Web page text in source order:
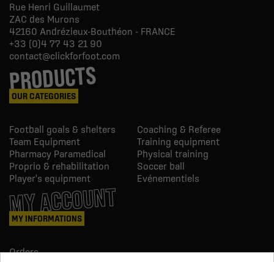
Rue Henri Guillaumet
ZAC des Murons
42160 Andrézieux-Bouthéon - FRANCE
+33 (0)4 77 43 21 90
contact@clickforfoot.com
PRODUCTS
OUR CATEGORIES
Football goals & shelters
Coaching & Referee
Team Equipment
Training equipment
Pharmacy Paramedical
Physical training
Proprio & rehabilitation
Soccer ball
Player's equipment
Evénementiels
MY ACCOUNT
MY INFORMATIONS
Orders